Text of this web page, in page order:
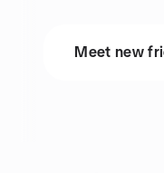
Meet new